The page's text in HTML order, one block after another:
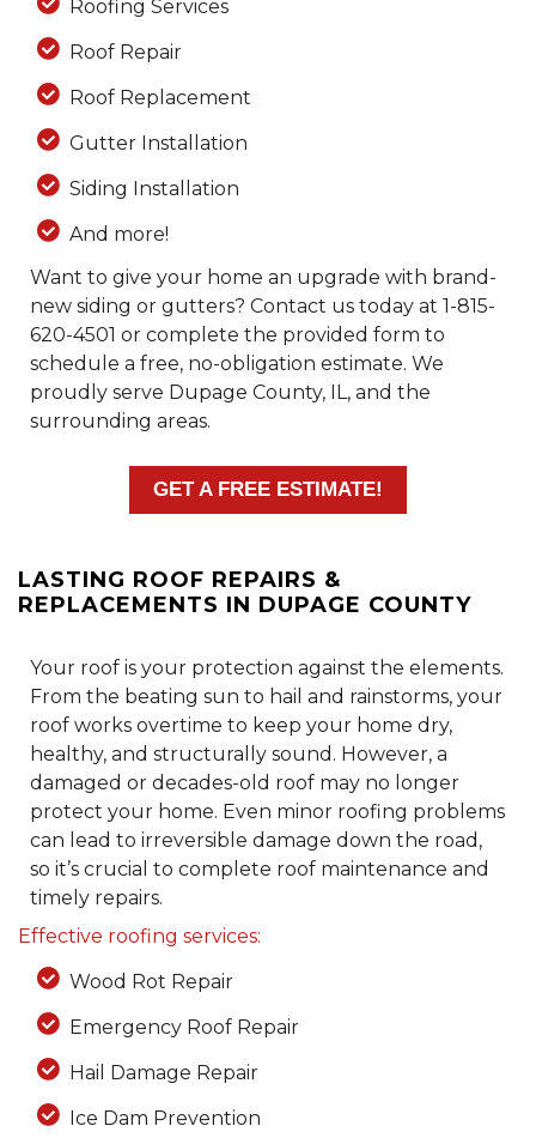
Roofing Services
Roof Repair
Roof Replacement
Gutter Installation
Siding Installation
And more!
Want to give your home an upgrade with brand-
new siding or gutters? Contact us today at 1-815-
620-4501 or complete the provided form to
schedule a free, no-obligation estimate. We
proudly serve Dupage County, IL, and the
surrounding areas.
GET A FREE ESTIMATE!
LASTING ROOF REPAIRS &
REPLACEMENTS IN DUPAGE COUNTY
Your roof is your protection against the elements.
From the beating sun to hail and rainstorms, your
roof works overtime to keep your home dry,
healthy, and structurally sound. However, a
damaged or decades-old roof may no longer
protect your home. Even minor roofing problems
can lead to irreversible damage down the road,
so it’s crucial to complete roof maintenance and
timely repairs.
Effective roofing services:
Wood Rot Repair
Emergency Roof Repair
Hail Damage Repair
Ice Dam Prevention